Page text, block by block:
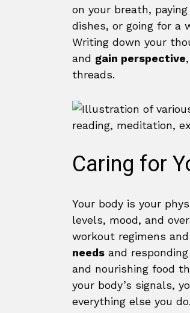
on your breath,
dishes, or going for a
Writing down your
and gain perspective
threads.
Caring for
Your body is your
levels, mood, and
workout regimens
needs and
and nourishing food
your body’s signals,
everything else you do.